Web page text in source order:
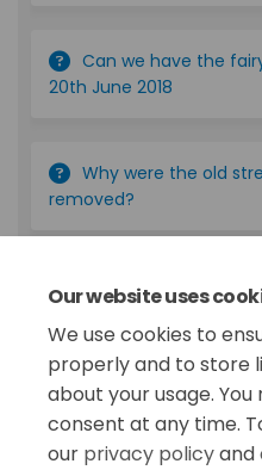
Our website uses
We use cookies to
properly and to store
about your usage.
consent at any time.
our privacy policyand
Can we have the
20th June 2018
Why were the old
removed?
Are the lasers going?